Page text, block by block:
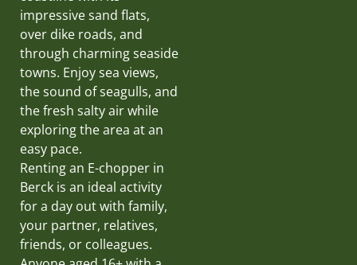
impressive sand flats,
over dike roads, and
through charming seaside
towns. Enjoy sea views,
the sound of seagulls, and
the fresh salty air while
exploring the area at an
easy pace.
Renting an E-chopper in
Berck is an ideal activity
for a day out with family,
your partner, relatives,
friends, or colleagues.